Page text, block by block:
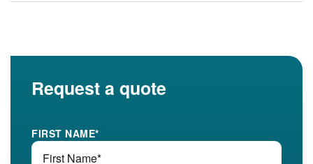
Request a quote
FIRST NAME*